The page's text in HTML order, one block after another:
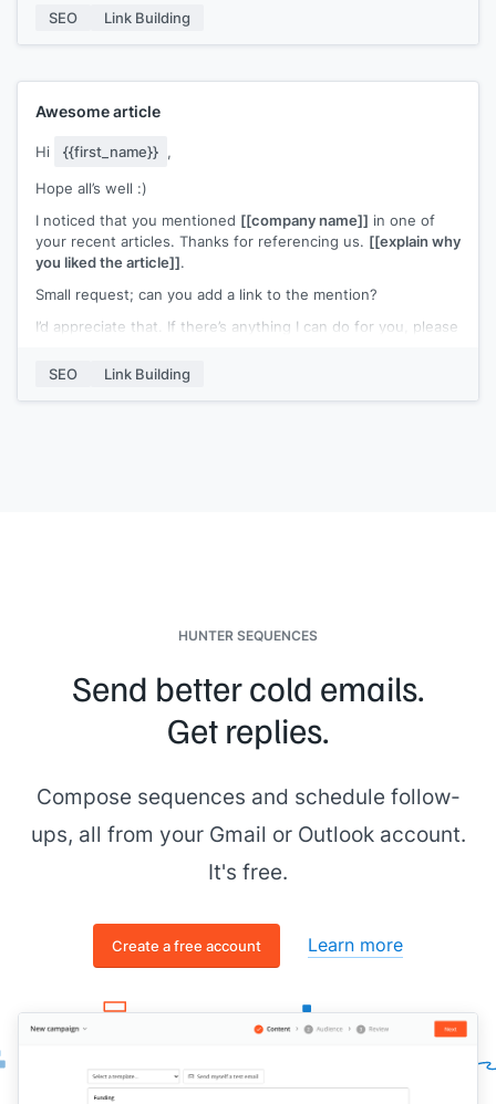
might cater well to your content.
I’d appreciate it if you could link back to my content instead.
Please let me know if you need further details.
SEO Link Building
Awesome article
Hi {{first_name}} ,
Hope all’s well :)
I noticed that you mentioned [[company name]] in one of
your recent articles. Thanks for referencing us. [[explain why
you liked the article]].
Small request; can you add a link to the mention?
I’d appreciate that. If there’s anything I can do for you, please
Best,
SEO Link Building
HUNTER SEQUENCES
Send better cold emails.
Get replies.
Compose sequences and schedule follow-
ups, all from your Gmail or Outlook account.
It's free.
Create a free account Learn more